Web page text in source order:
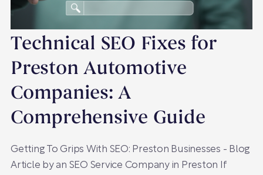
Technical SEO Fixes for
Preston Automotive
Companies: A
Comprehensive Guide
Getting To Grips With SEO: Preston Businesses - Blog
Article by an SEO Service Company in Preston If